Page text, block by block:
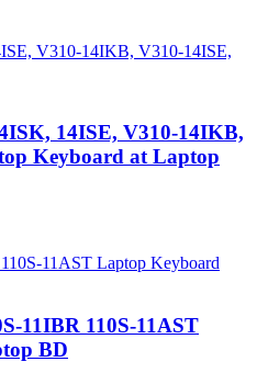
14ISE, V310-14IKB,
Keyboard at Laptop
11IBR 110S-11AST
BD